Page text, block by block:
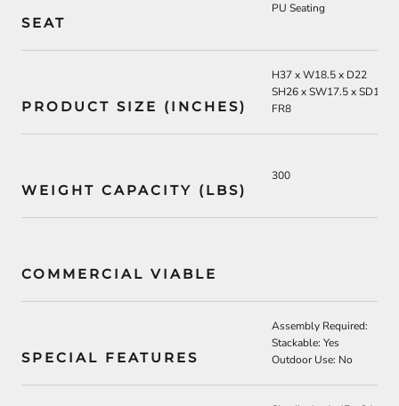
SEAT
PU Seating
PRODUCT SIZE (INCHES)
H37 x W18.5 x D22
SH26 x SW17.5 x SD16
FR8
WEIGHT CAPACITY (LBS)
300
COMMERCIAL VIABLE
SPECIAL FEATURES
Assembly Required:
Stackable: Yes
Outdoor Use: No